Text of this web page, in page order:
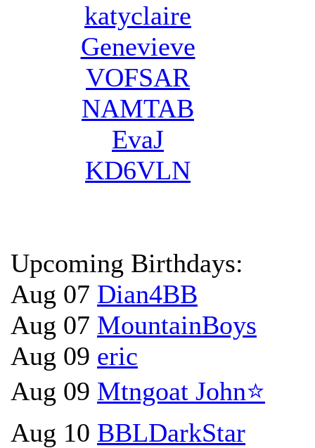
katyclaire
Genevieve
VOFSAR
NAMTAB
EvaJ
KD6VLN
Upcoming Birthdays:
Aug 07 Dian4BB
Aug 07 MountainBoys
Aug 09 eric
Aug 09 Mtngoat John⭐
Aug 10 BBLDarkStar